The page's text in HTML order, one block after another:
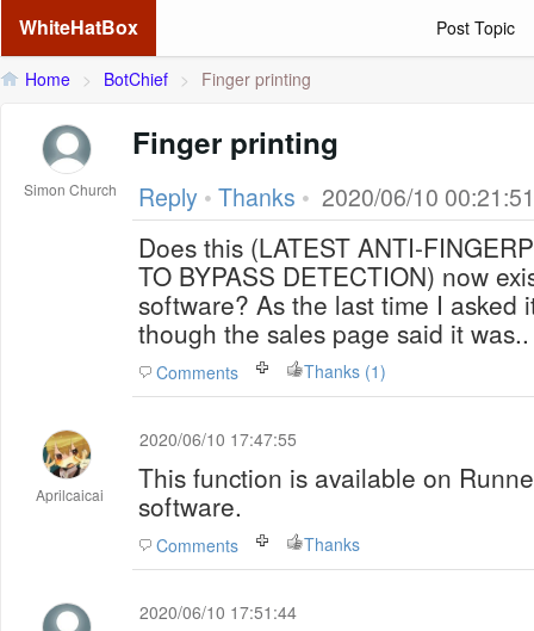
WhiteHatBox Post Topic
Home > BotChief > Finger printing
Simon Church
Finger printing
Reply • Thanks • 2020/06/10 00:21:51
Does this (LATEST ANTI-
TO BYPASS DETECTION) now
software? As the last time I asked
though the sales page said it was..
Comments Thanks (1)
Aprilcaicai
2020/06/10 17:47:55
This function is available on
software.
Comments Thanks
2020/06/10 17:51:44